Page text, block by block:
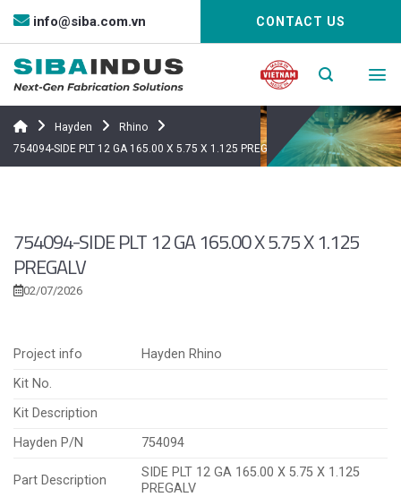
Bỏ
nội
dung
info@siba.com.vn CONTACT US
Hayden
Rhino
754094-SIDE PLT 12 GA 165.00 X 5.75 X 1.125 PREGALV
754094-SIDE PLT 12 GA 165.00 X 5.75 X 1.125
PREGALV
02/07/2026
Project info
Hayden Rhino
Kit No.
Kit Description
Hayden P/N
754094
Part Description
SIDE PLT 12 GA 165.00 X 5.75 X 1.125
PREGALV